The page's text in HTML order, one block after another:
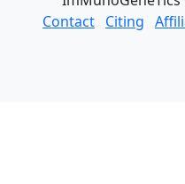
Contact Citing